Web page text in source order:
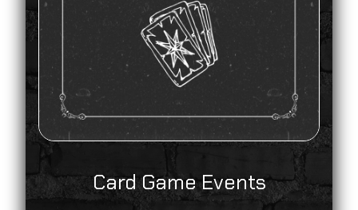
Card Game Events